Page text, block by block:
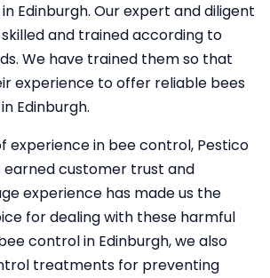
Edinburgh. Our expert and diligent
and trained according to
We have trained them so that
experience to offer reliable bees
Edinburgh.
experience in bee control, Pestico
earned customer trust and
experience has made us the
for dealing with these harmful
control in Edinburgh, we also
treatments for preventing